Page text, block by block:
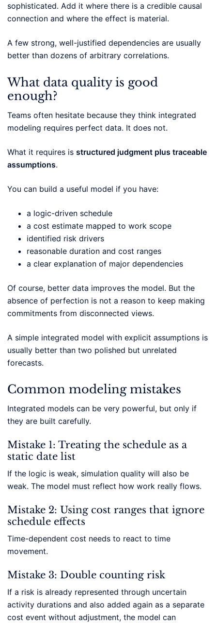
sophisticated. Add it where there is a credible causal
connection and where the effect is material.
A few strong, well-justified dependencies are usually
better than dozens of arbitrary correlations.
What data quality is good
enough?
Teams often hesitate because they think integrated
modeling requires perfect data. It does not.
What it requires is structured judgment plus traceable
assumptions.
You can build a useful model if you have:
a logic-driven schedule
a cost estimate mapped to work scope
identified risk drivers
reasonable duration and cost ranges
a clear explanation of major dependencies
Of course, better data improves the model. But the
absence of perfection is not a reason to keep making
commitments from disconnected views.
A simple integrated model with explicit assumptions is
usually better than two polished but unrelated
forecasts.
Common modeling mistakes
Integrated models can be very powerful, but only if
they are built carefully.
Mistake 1: Treating the schedule as a
static date list
If the logic is weak, simulation quality will also be
weak. The model must reflect how work really flows.
Mistake 2: Using cost ranges that ignore
schedule effects
Time-dependent cost needs to react to time
movement.
Mistake 3: Double counting risk
If a risk is already represented through uncertain
activity durations and also added again as a separate
cost event without adjustment, the model can